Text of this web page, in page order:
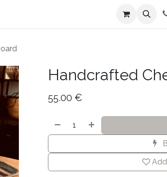
Terms and Conditions
Handcrafted
55.00 €